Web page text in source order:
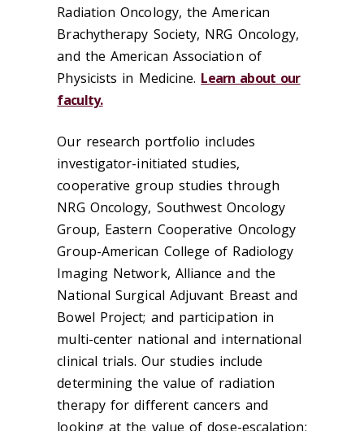
Radiation Oncology, the American
Brachytherapy Society, NRG Oncology,
and the American Association of
Physicists in Medicine. Learn about our
faculty.
Our research portfolio includes
investigator-initiated studies,
cooperative group studies through
NRG Oncology, Southwest Oncology
Group, Eastern Cooperative Oncology
Group-American College of Radiology
Imaging Network, Alliance and the
National Surgical Adjuvant Breast and
Bowel Project; and participation in
multi-center national and international
clinical trials. Our studies include
determining the value of radiation
therapy for different cancers and
looking at the value of dose-escalation;